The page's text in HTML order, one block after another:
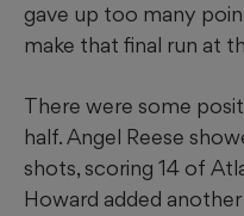
gave up too many
make that final run at
There were some
half. Angel Reese
shots, scoring 14 of
Howard added